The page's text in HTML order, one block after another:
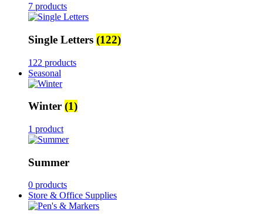
7 products
Single Letters (122)
122 products
Seasonal
Winter (1)
1 product
Summer
0 products
Store & Office Supplies